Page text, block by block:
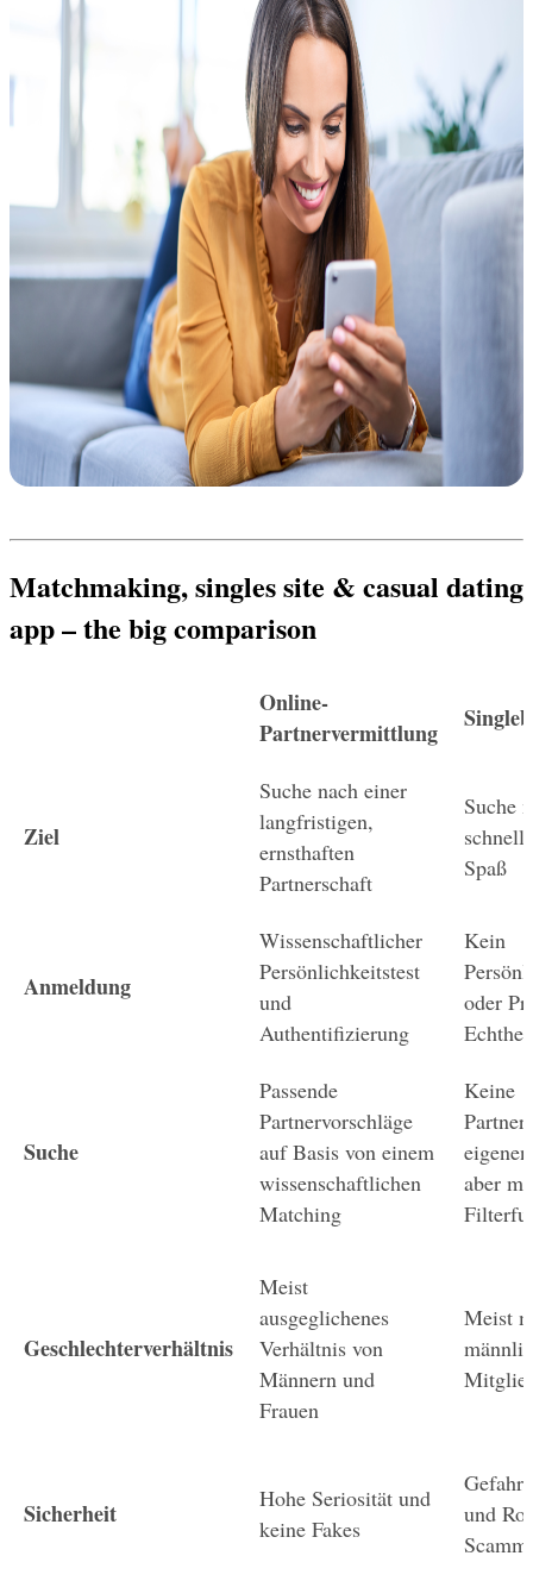
Matchmaking, singles site & casual dating
app – the big comparison
Online-
Partnervermittlung
Ziel
Suche nach einer
langfristigen,
ernsthaften
Partnerschaft
Suche
Spaß
Anmeldung
Wissenschaftlicher
Persönlichkeitstest
und
Authentifizierung
Kein
oder
Suche
Passende
Partnervorschläge
auf Basis von einem
wissenschaftlichen
Matching
Keine
aber
Geschlechterverhältnis
Meist
ausgeglichenes
Verhältnis von
Männern und
Frauen
Meist
Sicherheit
Hohe Seriosität und
keine Fakes
Gefahr
und